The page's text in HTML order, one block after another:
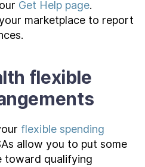
Get Help page.
marketplace to report
flexible
flexible spending
allow you to put some
toward qualifying